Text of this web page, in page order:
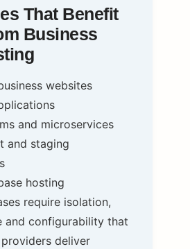
That Benefit
Business
websites
and microservices
and staging
hosting
require isolation,
and configurability that
deliver